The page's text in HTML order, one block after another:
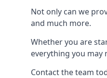
Not only can we
and much more.
Whether you are
everything you may
Contact the team